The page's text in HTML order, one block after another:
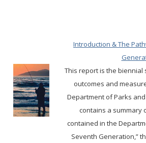
Introduction & The
This report is the
outcomes and
Department of Parks
contains a summary
contained in the
Seventh Generation,”